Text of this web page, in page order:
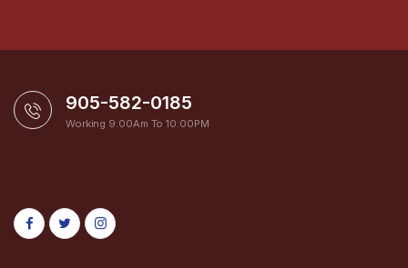
905-582-0185
Working 9:00Am To 10:00PM